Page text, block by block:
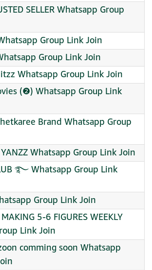
SELLER Whatsapp Group
Group Link Join
Group Link Join
Whatsapp Group Link Join
(❷) Whatsapp Group Link
Brand Whatsapp Group
YANZZ Whatsapp Group Link Join
࿐ Whatsapp Group Link
Group Link Join
MAKING 5-6 FIGURES WEEKLY
Link Join
comming soon Whatsapp